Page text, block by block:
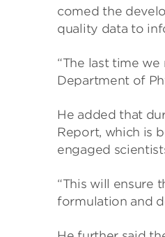
comed the
qual­ity data to
“The last time
Depart­ment of
He added that
Report, which is
engaged
“This will ensure
for­mu­la­tion and